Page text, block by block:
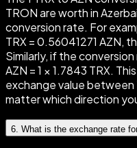
TRON are worth in
conversion rate. For
TRX = 0.56041271 AZN,
Similarly, if the conversion
AZN = 1 × 1.7843 TRX.
exchange value between
matter which direction
6. What is the exchange rate